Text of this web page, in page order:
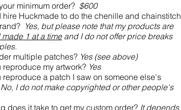
minimum order? $600
hire Huckmade to do the chenille and chainstitch
Yes, but please note that my products are
1 at a timeand I do not offer price breaks
multiple patches? Yes (see above)
reproduce my artwork? Yes
reproduce a patch I saw on someone else's
No, I do not make copyrighted or other people's
does it take to get my custom order? It depends